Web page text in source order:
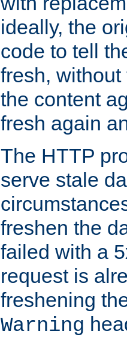
ideally, the
code to tell
fresh,
the content
fresh again
The HTTP
serve stale
freshen the
failed with a
request is
freshening
Warning